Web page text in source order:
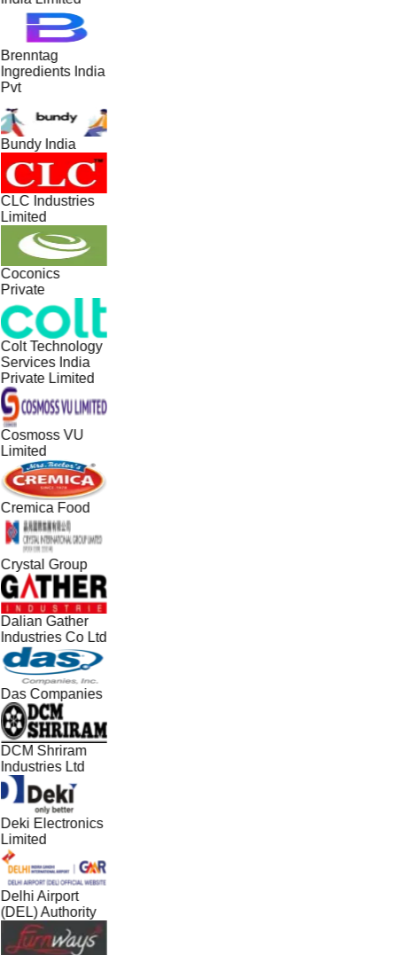
Brenntag
Ingredients India
Pvt
Bundy India
CLC Industries
Limited
Coconics
Private
Colt Technology
Services India
Private Limited
Cosmoss VU
Limited
Cremica Food
Crystal Group
Dalian Gather
Industries Co Ltd
Das Companies
DCM Shriram
Industries Ltd
Deki Electronics
Limited
Delhi Airport
(DEL) Authority